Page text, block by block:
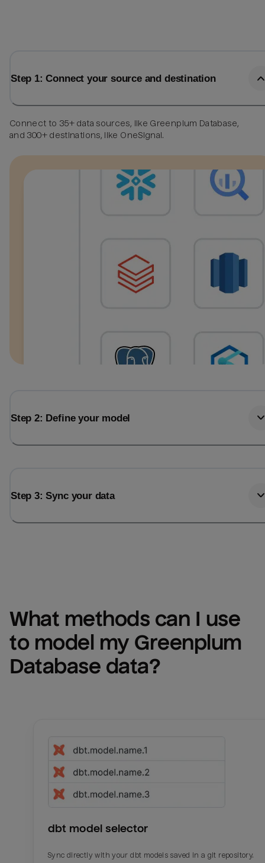
Step 1: Connect your source and destination
Connect to 35+ data sources, like Greenplum Database,
and 300+ destinations, like OneSignal.
Step 2: Define your model
Step 3: Sync your data
What methods can I use
to model my Greenplum
Database data?
dbt model selector
Sync directly with your dbt models saved in a git repository.